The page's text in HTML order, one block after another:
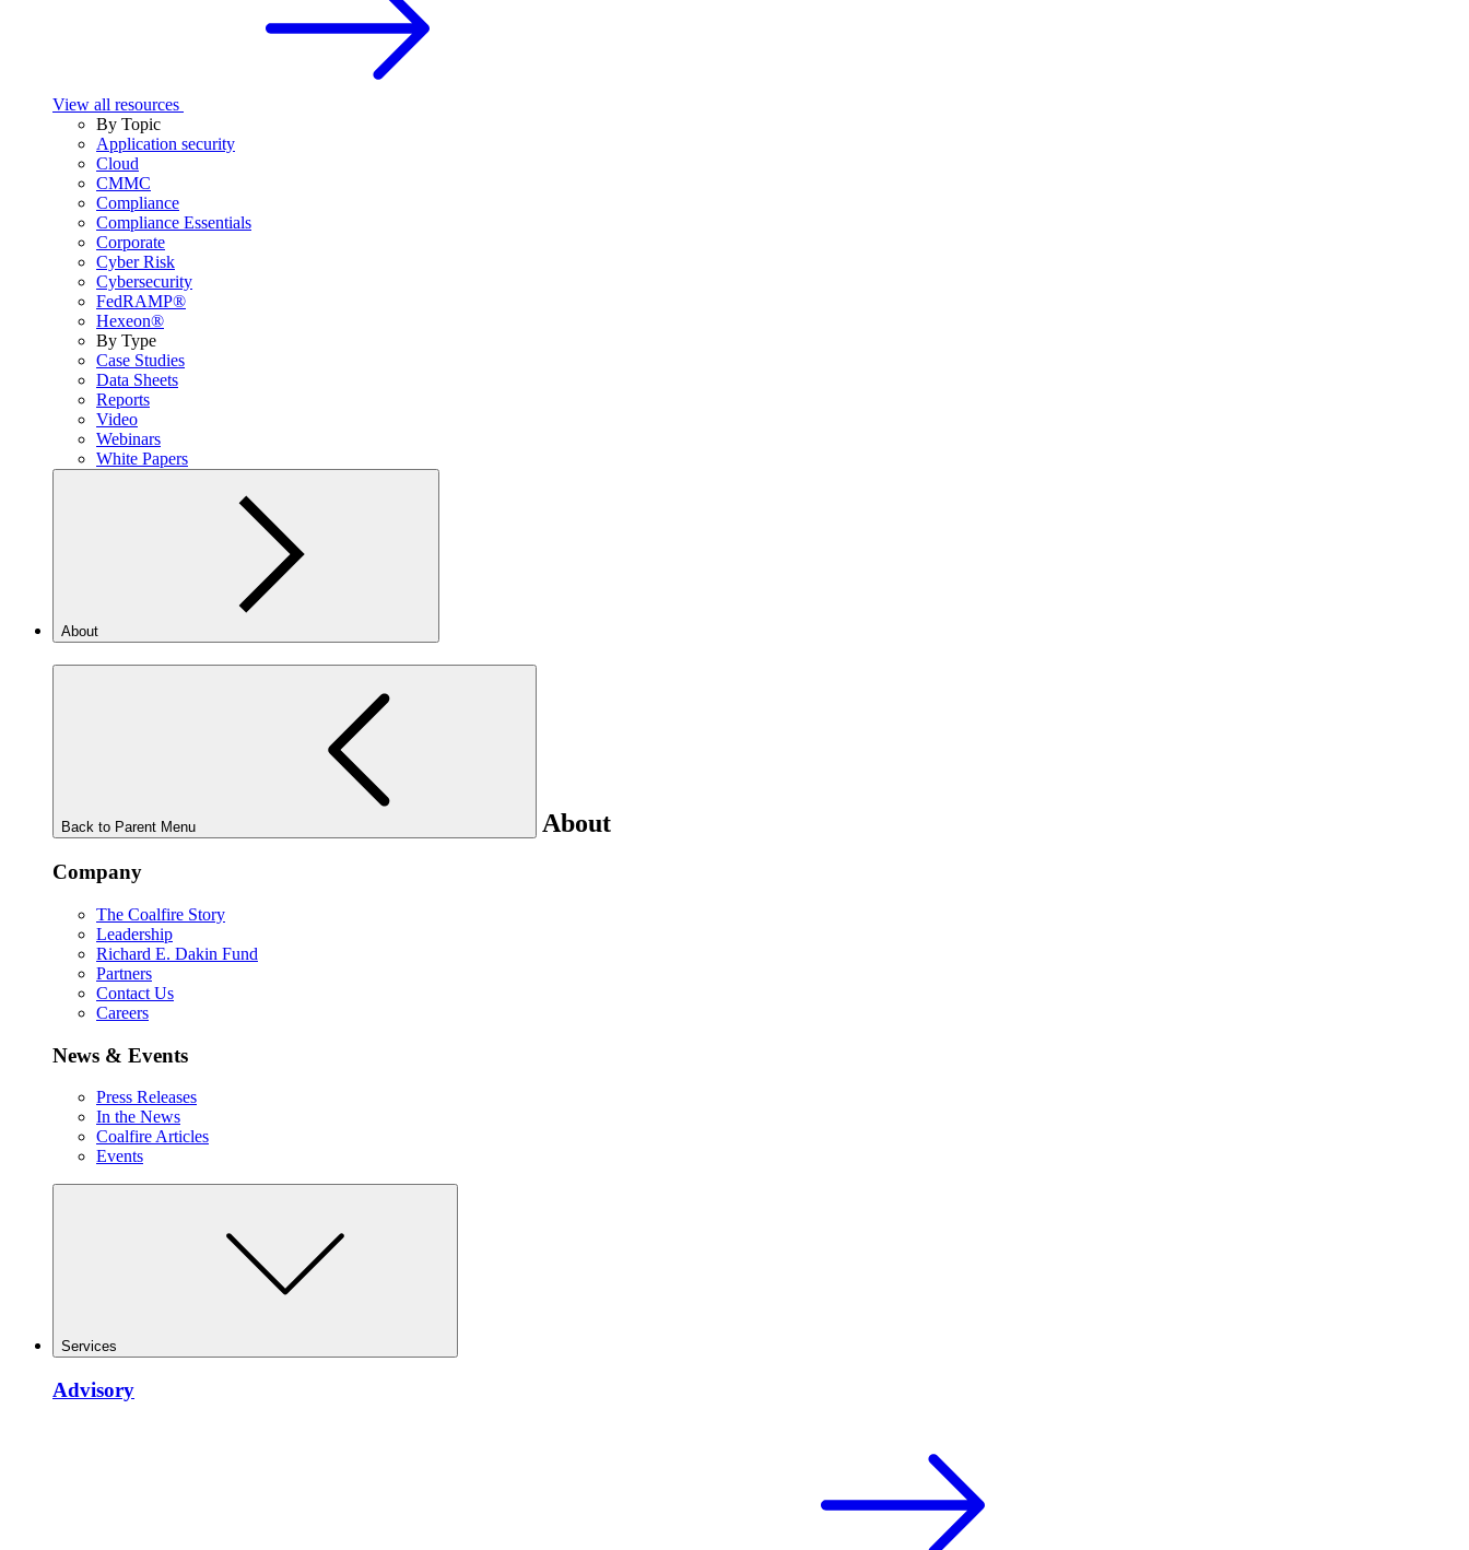
View all resources
By Topic
Application security
Cloud
CMMC
Compliance
Compliance Essentials
Corporate
Cyber Risk
Cybersecurity
FedRAMP®
Hexeon®
By Type
Case Studies
Data Sheets
Reports
Video
Webinars
White Papers
About
Back to Parent Menu About
Company
The Coalfire Story
Leadership
Richard E. Dakin Fund
Partners
Contact Us
Careers
News & Events
Press Releases
In the News
Coalfire Articles
Events
Services
Advisory